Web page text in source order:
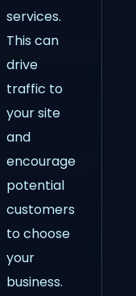
services.
This can
drive
traffic to
your site
and
encourage
potential
customers
to choose
your
business.